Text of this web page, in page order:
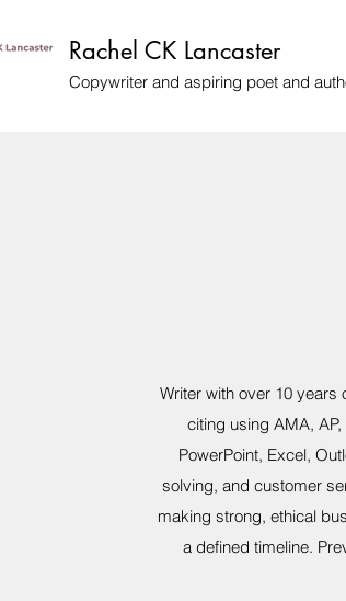
Rachel CK Lancaster
Copywriter and aspiring poet and
Writer with over 10
citing using AMA,
PowerPoint, Excel,
solving, and customer
making strong, ethical
a defined timeline.